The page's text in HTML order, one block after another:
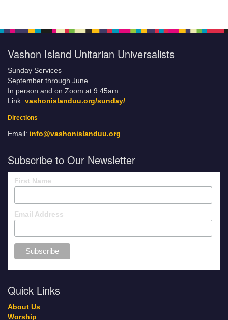
Vashon Island Unitarian Universalists
Sunday Services
September through June
In person and on Zoom at 9:45am
Link: vashonislanduu.org/sunday/
Directions
Email: info@vashonislanduu.org
Subscribe to Our Newsletter
First Name
Email Address
Quick Links
About Us
Worship